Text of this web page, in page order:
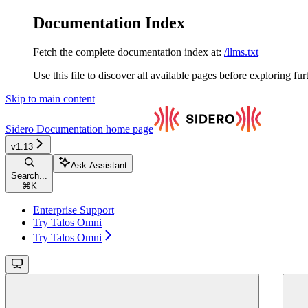
Documentation Index
Fetch the complete documentation index at: /llms.txt
Use this file to discover all available pages before exploring
Skip to main content
Sidero Documentation home page
v1.13
Search...
⌘ K
Ask Assistant
Enterprise Support
Try Talos Omni
Try Talos Omni